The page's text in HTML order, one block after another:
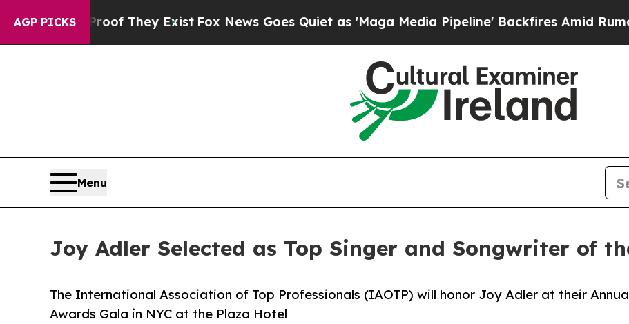
AGP PICKS
Proof They Exist Fox News Goes Quiet as 'Maga Media Pipeline' Backfires Amid Rumors
Menu
Joy Adler Selected as Top Singer and Songwriter of
The International Association of Top Professionals (IAOTP) will honor Joy Adler at their
Awards Gala in NYC at the Plaza Hotel